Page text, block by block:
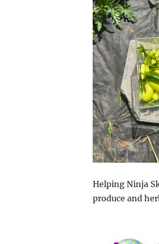
Helping Ninja
produce and